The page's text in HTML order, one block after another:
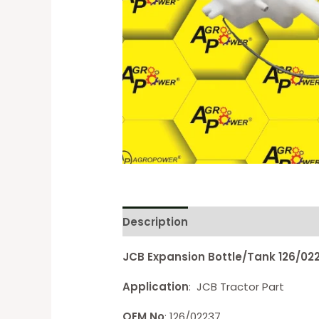
Description
JCB Expansion Bottle/Tank 126/
Application: JCB Tractor Part